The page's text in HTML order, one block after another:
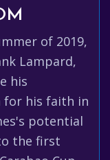
of 2019,
Lampard,
his
for his faith in
potential
the first